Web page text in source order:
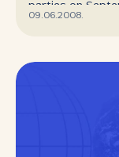
parties on
domains will
09.06.2008.